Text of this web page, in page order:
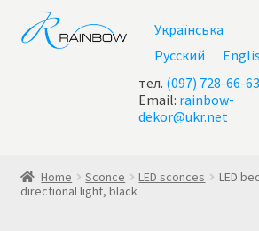
Skip
to
navigation
Skip
to
content
Українська
Русский
тел. (097) 728-66-63
Email: rainbow-
dekor@ukr.net
Home Sconce LED sconces
LED
directional light, black